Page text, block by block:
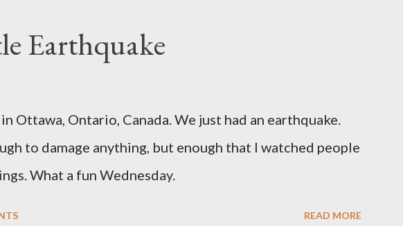
Earthquake
Ottawa, Ontario, Canada. We just had an earthquake.
to damage anything, but enough that I watched people
What a fun Wednesday.
READ MORE